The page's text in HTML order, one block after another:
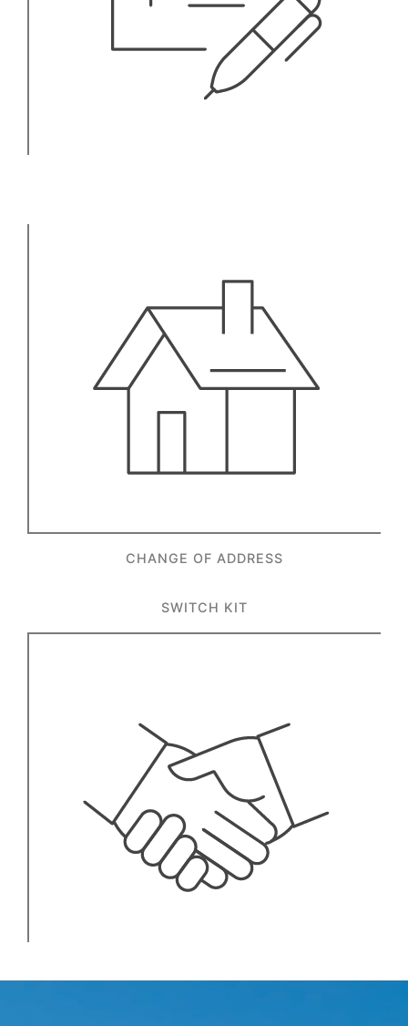
CHANGE OF ADDRESS
SWITCH KIT